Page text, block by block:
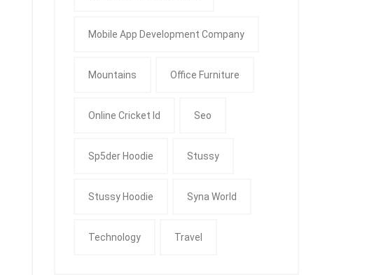
Mobile App Development Company
Mountains Office Furniture
Online Cricket Id Seo
Sp5der Hoodie Stussy
Stussy Hoodie Syna World
Technology Travel